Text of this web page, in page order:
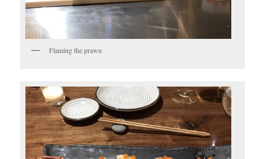
Flaming the prawn